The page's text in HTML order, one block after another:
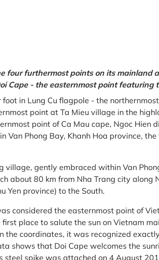
four furthermost points on its mainland
Cape - the easternmost point featuring
in Lung Cu flagpole - the
point at Ta Mieu village in the
point of Ca Mau cape, Ngoc Hien
Van Phong Bay, Khanh Hoa province,
village, gently embraced within Van
about 80 km from Nha Trang city
Yen province) to the South.
considered the easternmost point of
place to salute the sun on Vietnam
the coordinates, it was recognized
shows that Doi Cape welcomes the
steel spike was attached on 4 August